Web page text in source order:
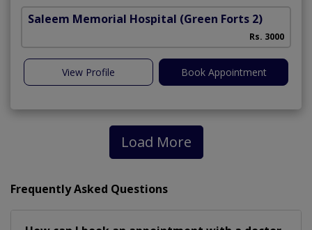
Saleem Memorial Hospital (Green Forts 2)
Rs. 3000
View Profile Book Appointment
Load More
Frequently Asked Questions